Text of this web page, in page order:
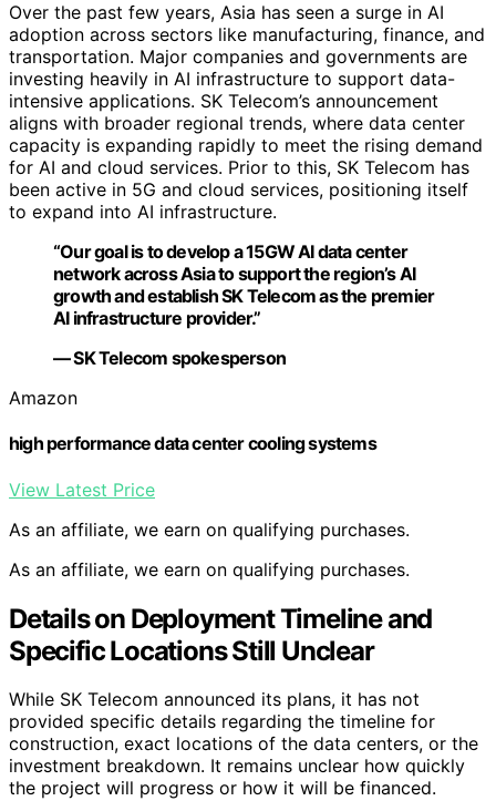
Over the past few years, Asia has seen a surge in AI
adoption across sectors like manufacturing, finance, and
transportation. Major companies and governments are
investing heavily in AI infrastructure to support data-
intensive applications. SK Telecom’s announcement
aligns with broader regional trends, where data center
capacity is expanding rapidly to meet the rising demand
for AI and cloud services. Prior to this, SK Telecom has
been active in 5G and cloud services, positioning itself
to expand into AI infrastructure.
“Our goal is to develop a 15GW AI data center
network across Asia to support the region’s AI
growth and establish SK Telecom as the premier
AI infrastructure provider.”
— SK Telecom spokesperson
Amazon
high performance data center cooling systems
View Latest Price
As an affiliate, we earn on qualifying purchases.
As an affiliate, we earn on qualifying purchases.
Details on Deployment Timeline and
Specific Locations Still Unclear
While SK Telecom announced its plans, it has not
provided specific details regarding the timeline for
construction, exact locations of the data centers, or the
investment breakdown. It remains unclear how quickly
the project will progress or how it will be financed.